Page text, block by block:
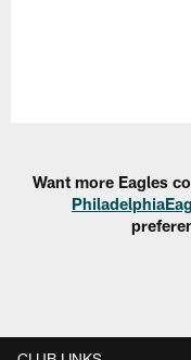
Want more Eagles